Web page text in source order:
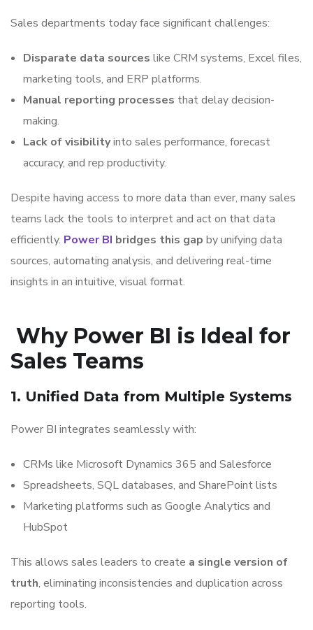
Sales departments today face significant challenges:
Disparate data sources like CRM systems, Excel files,
marketing tools, and ERP platforms.
Manual reporting processes that delay decision-
making.
Lack of visibilityinto sales performance, forecast
accuracy, and rep productivity.
Despite having access to more data than ever, many sales
teams lack the tools to interpret and act on that data
efficiently. Power BI bridges this gap by unifying data
sources, automating analysis, and delivering real-time
insights in an intuitive, visual format.
Why Power BI is Ideal for
Sales Teams
1. Unified Data from Multiple Systems
Power BI integrates seamlessly with:
CRMs like Microsoft Dynamics 365 and Salesforce
Spreadsheets, SQL databases, and SharePoint lists
Marketing platforms such as Google Analytics and
HubSpot
This allows sales leaders to create a single version of
truth, eliminating inconsistencies and duplication across
reporting tools.